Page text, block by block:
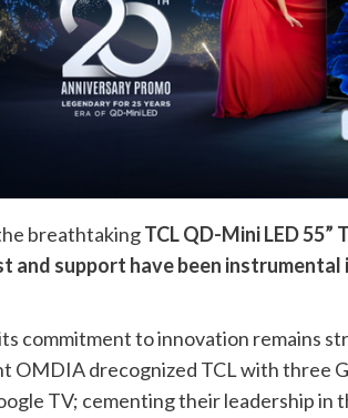
breathtakingTCL QD-Mini LED
support have been instrumental
commitment to innovation remains
OMDIA drecognized TCL with three
TV; cementing their leadership